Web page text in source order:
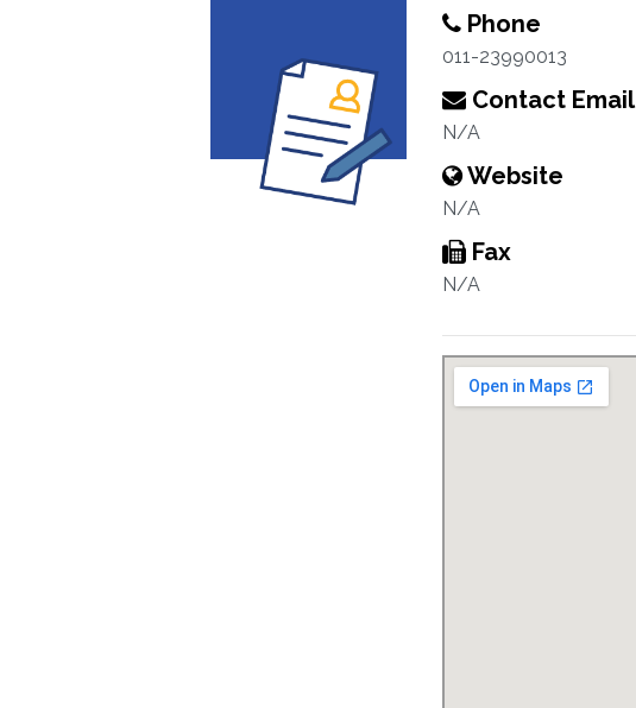
Phone
011-23990013
Contact Email
N/A
Website
N/A
Fax
N/A